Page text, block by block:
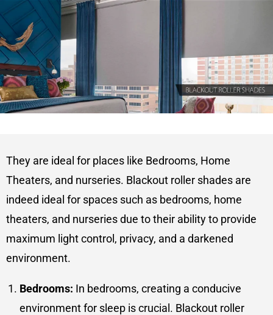
They are ideal for places like Bedrooms, Home
Theaters, and nurseries. Blackout roller shades are
indeed ideal for spaces such as bedrooms, home
theaters, and nurseries due to their ability to provide
maximum light control, privacy, and a darkened
environment.
Bedrooms: In bedrooms, creating a conducive
environment for sleep is crucial. Blackout roller